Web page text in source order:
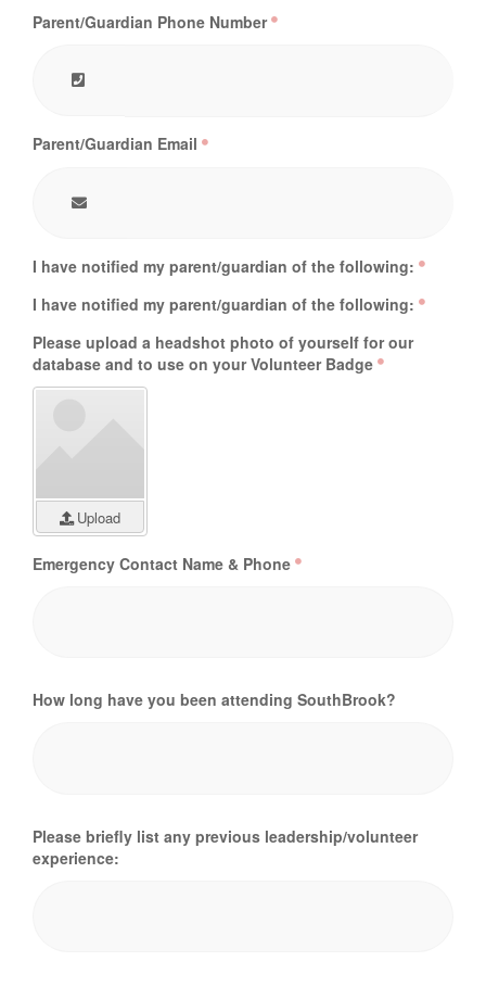
Parent/Guardian Phone Number
Parent/Guardian Email
I have notified my parent/guardian of the following:
I have notified my parent/guardian of the following:
Please upload a headshot photo of yourself for our
database and to use on your Volunteer Badge
Upload
Emergency Contact Name & Phone
How long have you been attending SouthBrook?
Please briefly list any previous leadership/volunteer
experience: